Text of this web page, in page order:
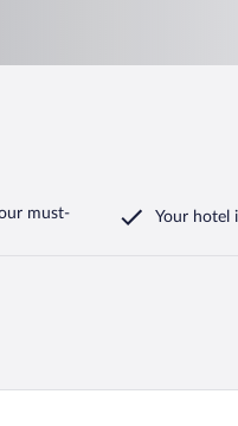
must-
Your hotel